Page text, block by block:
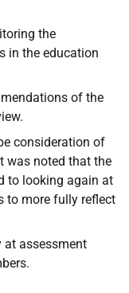
the
in the education
of the
consideration of
was noted that the
to looking again at
to more fully reflect
at assessment